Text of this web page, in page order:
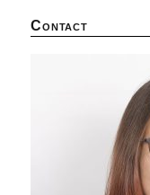
Contact